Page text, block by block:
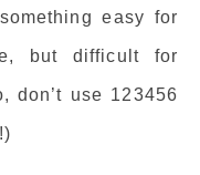
easy for
but difficult for
don’t use 123456